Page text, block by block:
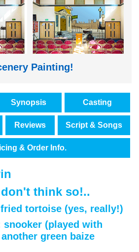
Painting!
Synopsis Casting
Reviews Script & Songs
& Order Info.
think so!..
fried tortoise (yes, really!)
snooker (played with
green baize